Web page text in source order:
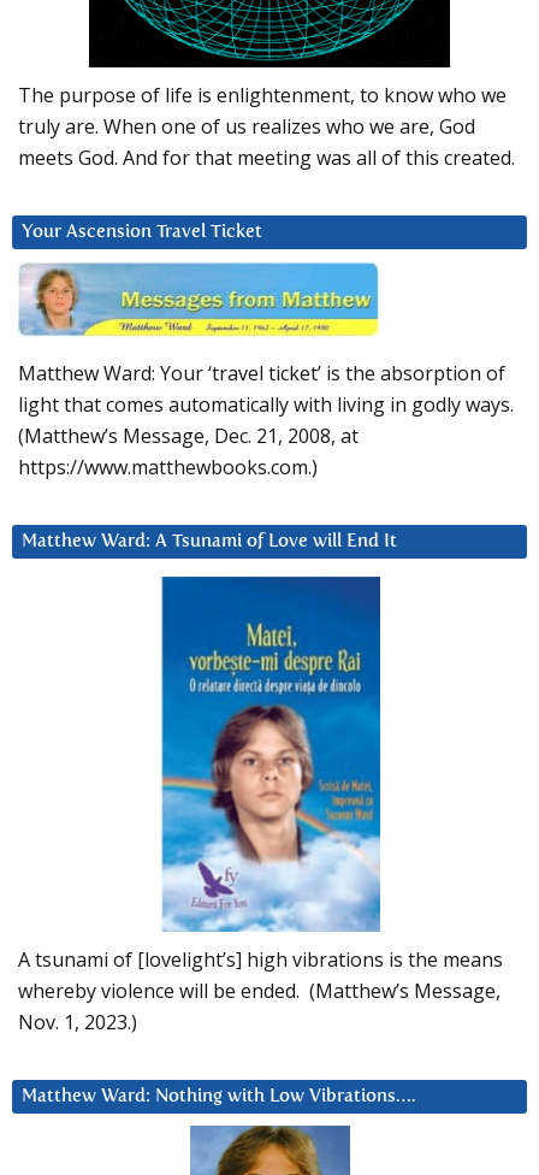
The purpose of life is enlightenment, to know who we
truly are. When one of us realizes who we are, God
meets God. And for that meeting was all of this created.
Your Ascension Travel Ticket
Matthew Ward: Your ‘travel ticket’ is the absorption of
light that comes automatically with living in godly ways.
(Matthew’s Message, Dec. 21, 2008, at
https://www.matthewbooks.com.)
Matthew Ward: A Tsunami of Love will End It
A tsunami of [lovelight’s] high vibrations is the means
whereby violence will be ended. (Matthew’s Message,
Nov. 1, 2023.)
Matthew Ward: Nothing with Low Vibrations….